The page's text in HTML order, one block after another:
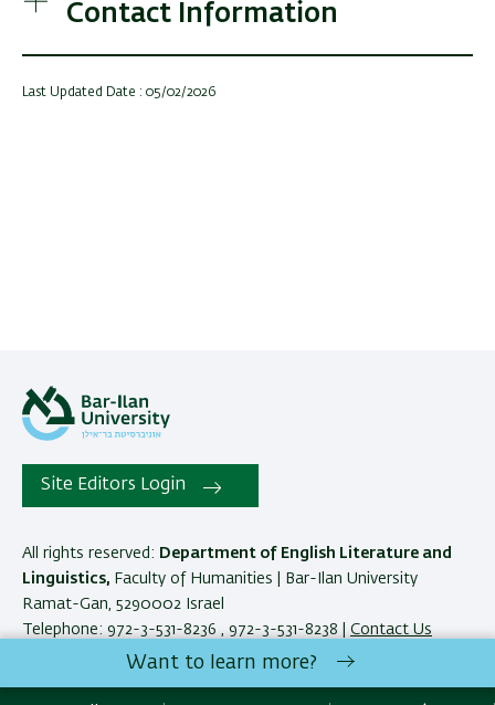
Contact Information
Last Updated Date : 05/02/2026
Site Editors Login
All rights reserved: Department of English Literature and
Linguistics, Faculty of Humanities | Bar-Ilan University
Ramat-Gan, 5290002 Israel
Telephone: 972-3-531-8236 , 972-3-531-8238 | Contact Us
Want to learn more?